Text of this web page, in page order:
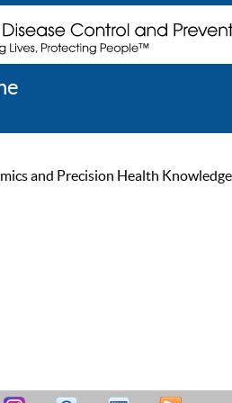
and Precision Health